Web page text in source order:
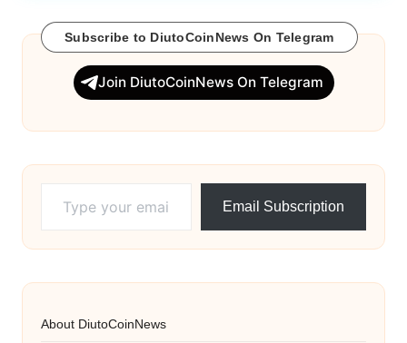
Subscribe to DiutoCoinNews On Telegram
Join DiutoCoinNews On Telegram
Email Subscription
About DiutoCoinNews